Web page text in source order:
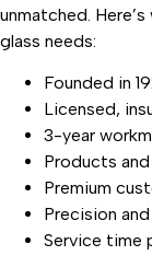
unmatched.
glass needs:
Founded in
Licensed,
3-year
Products
Premium
Precision
Service time